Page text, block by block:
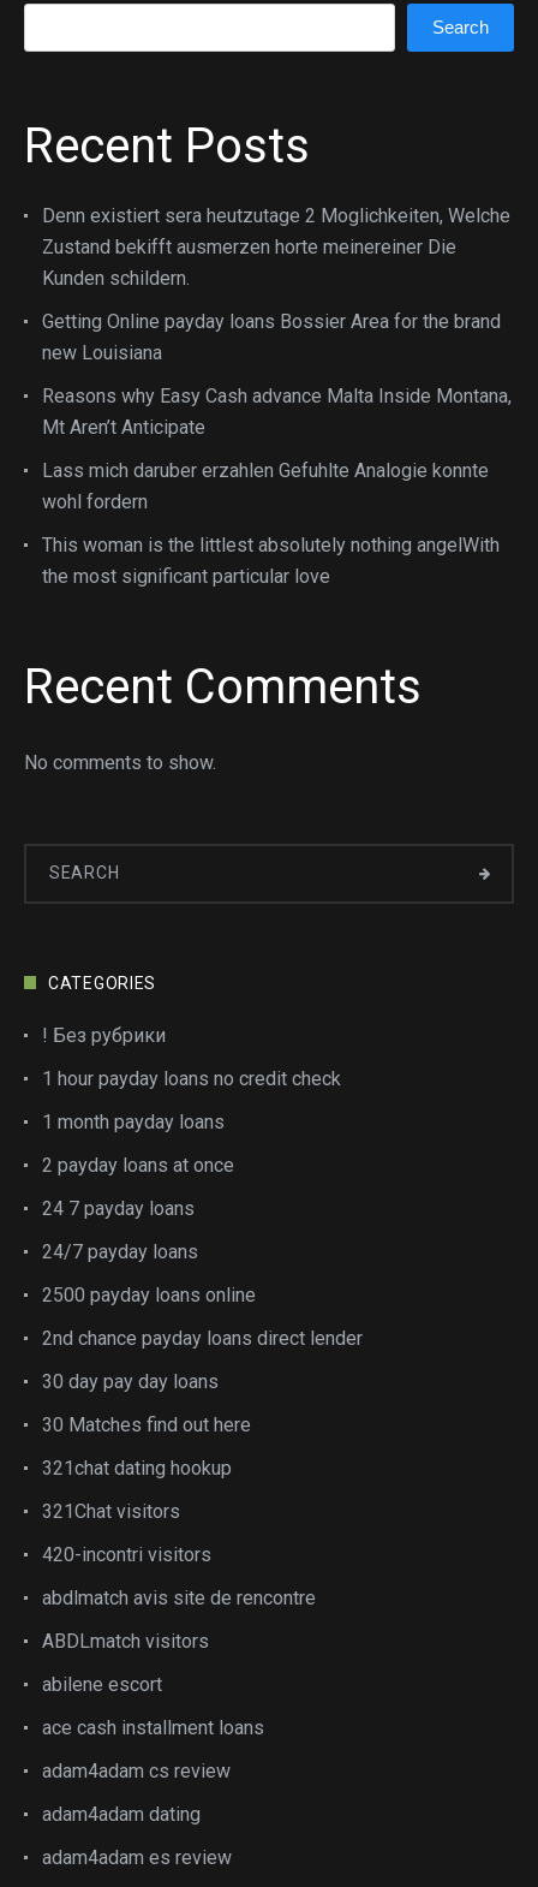
Search
Recent Posts
Denn existiert sera heutzutage 2 Moglichkeiten, Welche
Zustand bekifft ausmerzen horte meinereiner Die
Kunden schildern.
Getting Online payday loans Bossier Area for the brand
new Louisiana
Reasons why Easy Cash advance Malta Inside Montana,
Mt Aren’t Anticipate
Lass mich daruber erzahlen Gefuhlte Analogie konnte
wohl fordern
This woman is the littlest absolutely nothing angelWith
the most significant particular love
Recent Comments
No comments to show.
CATEGORIES
! Без рубрики
1 hour payday loans no credit check
1 month payday loans
2 payday loans at once
24 7 payday loans
24/7 payday loans
2500 payday loans online
2nd chance payday loans direct lender
30 day pay day loans
30 Matches find out here
321chat dating hookup
321Chat visitors
420-incontri visitors
abdlmatch avis site de rencontre
ABDLmatch visitors
abilene escort
ace cash installment loans
adam4adam cs review
adam4adam dating
adam4adam es review